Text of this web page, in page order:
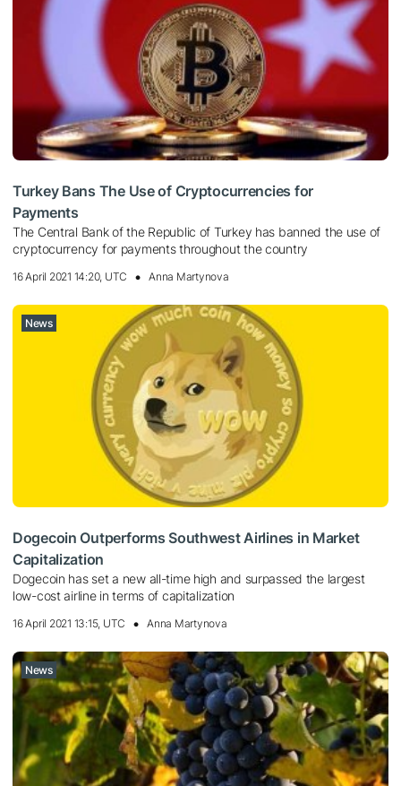
Turkey Bans The Use of Cryptocurrencies for
Payments
The Central Bank of the Republic of Turkey has banned the use of
cryptocurrency for payments throughout the country
16 April 2021 14:20, UTC Anna Martynova
News
Dogecoin Outperforms Southwest Airlines in Market
Capitalization
Dogecoin has set a new all-time high and surpassed the largest
low-cost airline in terms of capitalization
16 April 2021 13:15, UTC Anna Martynova
News